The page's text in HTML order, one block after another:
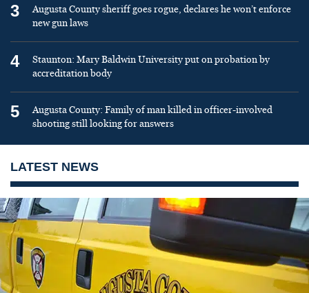
3
Augusta County sheriff goes rogue, declares he won’t enforce
new gun laws
4
Staunton: Mary Baldwin University put on probation by
accreditation body
5
Augusta County: Family of man killed in officer-involved
shooting still looking for answers
LATEST NEWS